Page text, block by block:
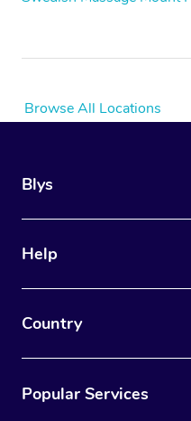
Browse All Locations
Blys
Help
Country
Popular Services